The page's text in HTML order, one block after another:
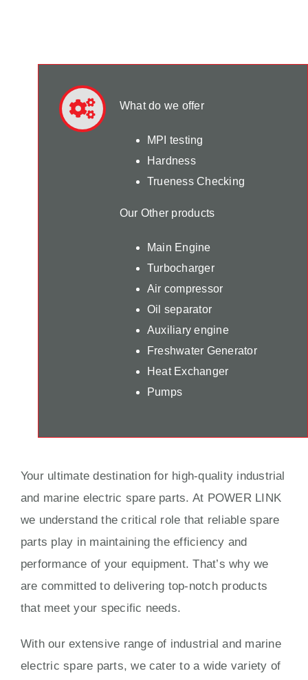
What do we offer
MPI testing
Hardness
Trueness Checking
Our Other products
Main Engine
Turbocharger
Air compressor
Oil separator
Auxiliary engine
Freshwater Generator
Heat Exchanger
Pumps
Your ultimate destination for high-quality industrial
and marine electric spare parts. At POWER LINK
we understand the critical role that reliable spare
parts play in maintaining the efficiency and
performance of your equipment. That’s why we
are committed to delivering top-notch products
that meet your specific needs.
With our extensive range of industrial and marine
electric spare parts, we cater to a wide variety of